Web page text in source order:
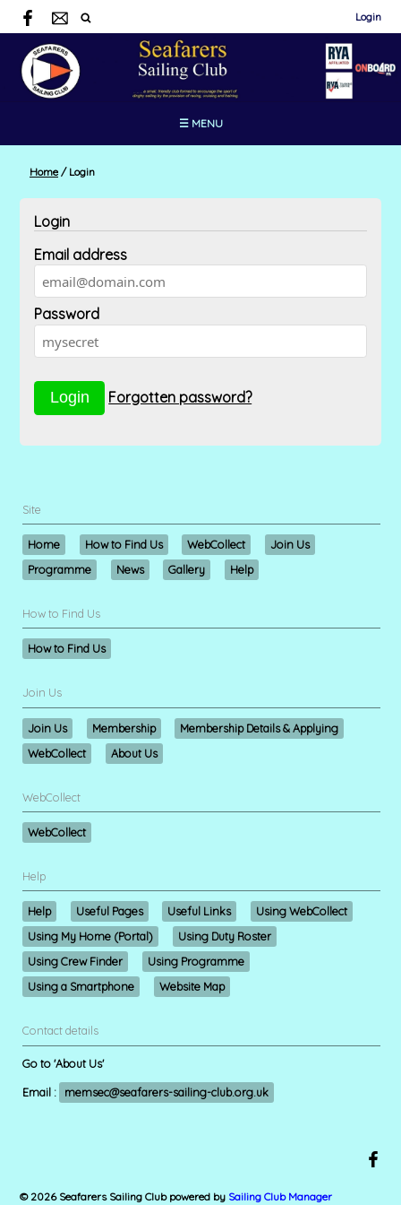
Login
☰ MENU
Home /Login
Login
Email address
Password
Forgotten password?
Site
Home How to Find Us WebCollect
Join Us
Programme
News Gallery Help
How to Find Us
How to Find Us
Join Us
Join Us Membership
Membership Details & Applying
WebCollect
About Us
WebCollect
WebCollect
Help
Help Useful Pages Useful Links
Using WebCollect
Using My Home (Portal)
Using Duty Roster
Using Crew Finder
Using Programme
Using a Smartphone
Website Map
Contact details
Go to 'About Us'
Email : memsec@seafarers-sailing-club.org.uk
© 2026 Seafarers Sailing Club powered by Sailing Club Manager